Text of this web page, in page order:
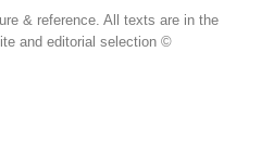
& reference. All texts are in the
and editorial selection ©